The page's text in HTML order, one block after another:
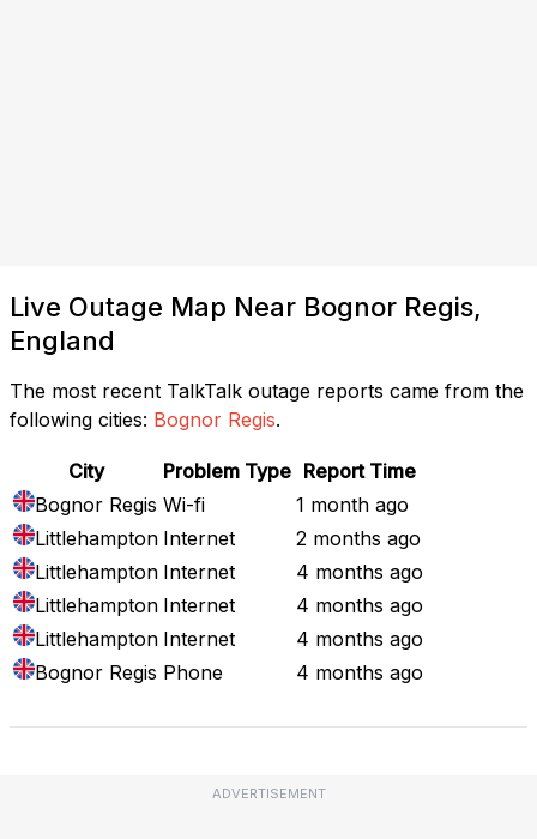
Live Outage Map Near Bognor Regis,
England
The most recent TalkTalk outage reports came from the
following cities: Bognor Regis.
City Problem Type Report Time
Bognor Regis Wi-fi
1 month ago
Littlehampton Internet
2 months ago
Littlehampton Internet
4 months ago
Littlehampton Internet
4 months ago
Littlehampton Internet
4 months ago
Bognor Regis Phone 4 months ago
ADVERTISEMENT